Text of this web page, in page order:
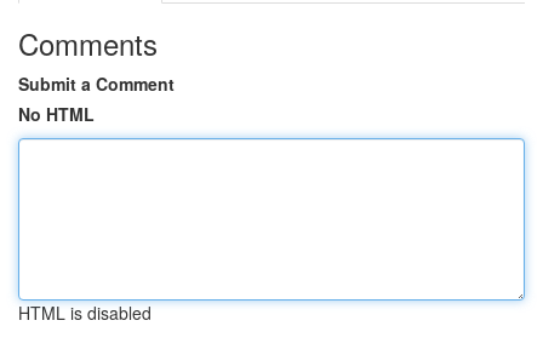
Comments
Submit a Comment
No HTML
HTML is disabled